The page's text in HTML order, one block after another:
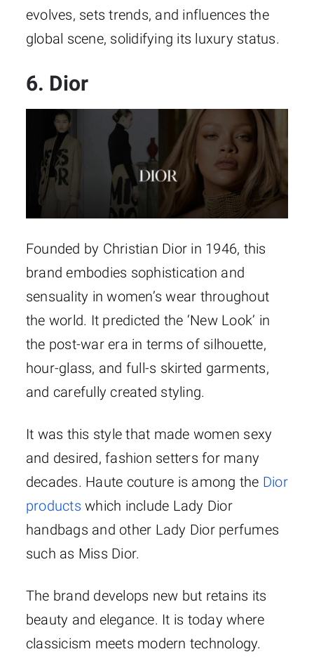
evolves, sets trends, and influences the
global scene, solidifying its luxury status.
6. Dior
Founded by Christian Dior in 1946, this
brand embodies sophistication and
sensuality in women’s wear throughout
the world. It predicted the ‘New Look’ in
the post-war era in terms of silhouette,
hour-glass, and full-s skirted garments,
and carefully created styling.
It was this style that made women sexy
and desired, fashion setters for many
decades. Haute couture is among the Dior
products which include Lady Dior
handbags and other Lady Dior perfumes
such as Miss Dior.
The brand develops new but retains its
beauty and elegance. It is today where
classicism meets modern technology.